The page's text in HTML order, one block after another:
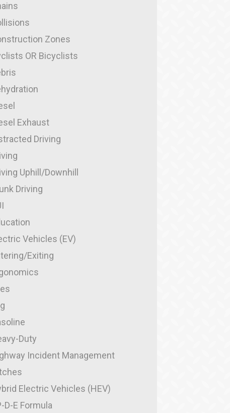
Zones
OR Bicyclists
Exhaust
Driving
Uphill/Downhill
Driving
Vehicles (EV)
Exiting
Duty
Incident Management
Electric Vehicles (HEV)
D-E Formula